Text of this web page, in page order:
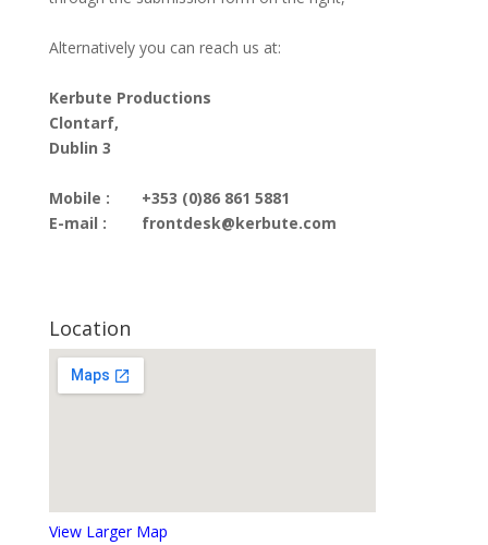
Alternatively you can reach us at:
Kerbute Productions
Clontarf,
Dublin 3
Mobile :
E-mail :
+353 (0)86 861 5881
frontdesk@kerbute.com
Location
View Larger Map